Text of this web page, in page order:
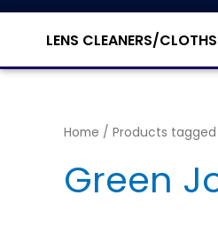
LENS CLEANERS/CLOTHS
Home / Products tagged
Green